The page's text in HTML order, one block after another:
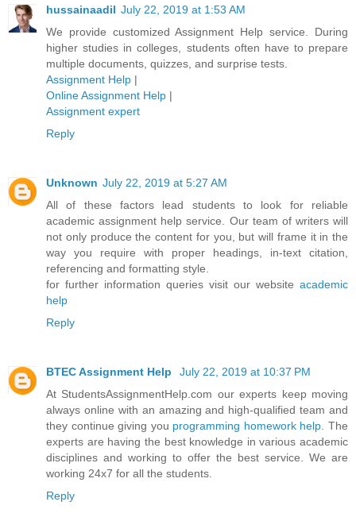
hussainaadil July 22, 2019 at 1:53 AM
We provide customized Assignment Help service. During
higher studies in colleges, students often have to prepare
multiple documents, quizzes, and surprise tests.
Assignment Help |
Online Assignment Help |
Assignment expert
Reply
Unknown July 22, 2019 at 5:27 AM
All of these factors lead students to look for reliable
academic assignment help service. Our team of writers will
not only produce the content for you, but will frame it in the
way you require with proper headings, in-text citation,
referencing and formatting style.
for further information queries visit our website academic
help
Reply
BTEC Assignment Help
July 22, 2019 at 10:37 PM
At StudentsAssignmentHelp.com our experts keep moving
always online with an amazing and high-qualified team and
they continue giving you programming homework help. The
experts are having the best knowledge in various academic
disciplines and working to offer the best service. We are
working 24x7 for all the students.
Reply